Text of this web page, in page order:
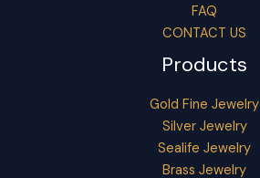
FAQ
CONTACT US
Products
Gold Fine Jewelry
Silver Jewelry
Sealife Jewelry
Brass Jewelry